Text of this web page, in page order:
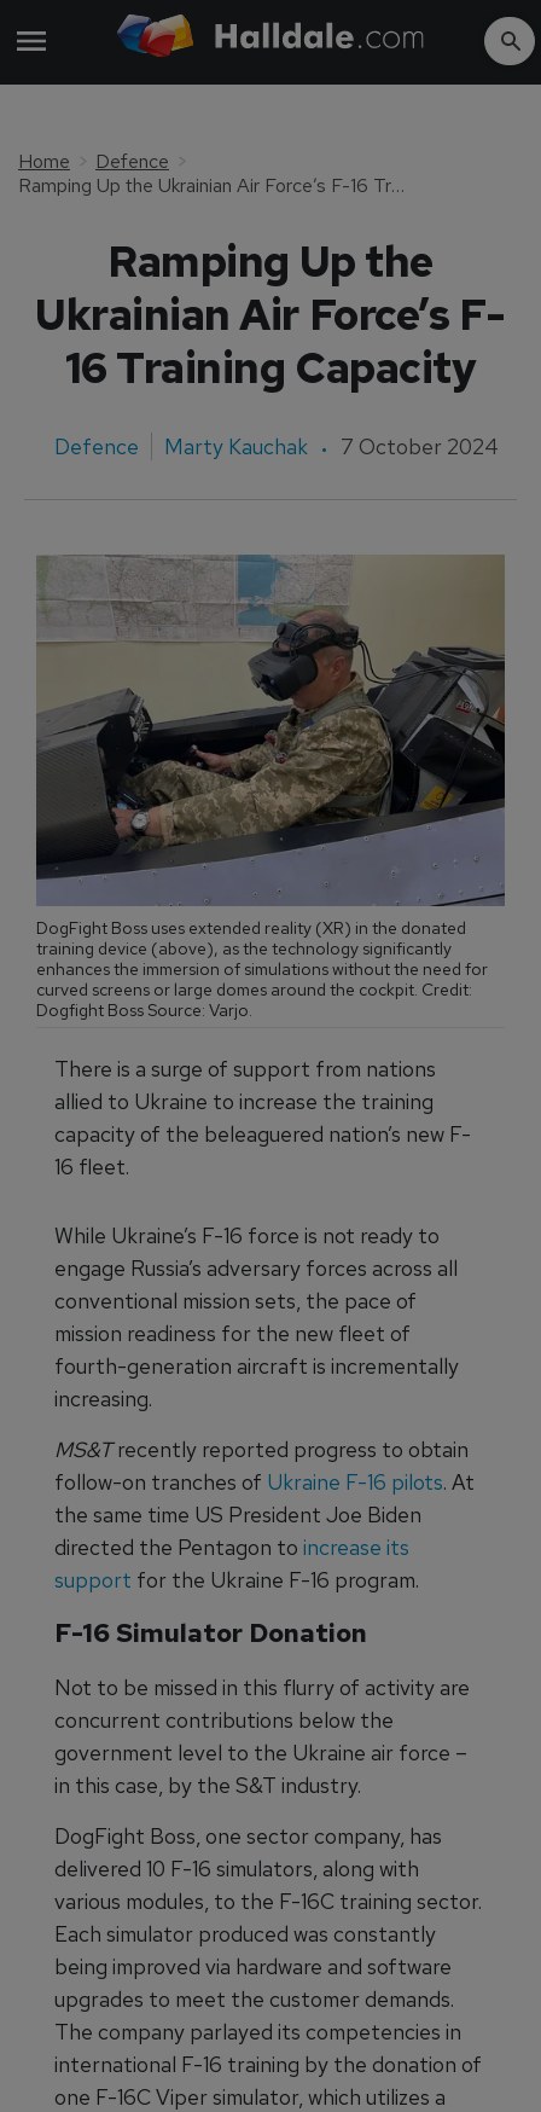
Home
Defence
Ramping Up the Ukrainian Air Force’s F-16 Training Capacity
Ramping Up the
Ukrainian Air Force’s F-
16 Training Capacity
Defence Marty Kauchak 7 October 2024
DogFight Boss uses extended reality (XR) in the donated
training device (above), as the technology significantly
enhances the immersion of simulations without the need for
curved screens or large domes around the cockpit. Credit:
Dogfight Boss Source: Varjo.
There is a surge of support from nations
allied to Ukraine to increase the training
capacity of the beleaguered nation’s new F-
16 fleet.
While Ukraine’s F-16 force is not ready to
engage Russia’s adversary forces across all
conventional mission sets, the pace of
mission readiness for the new fleet of
fourth-generation aircraft is incrementally
increasing.
MS&Trecently reported progress to obtain
follow-on tranches of Ukraine F-16 pilots. At
the same time US President Joe Biden
directed the Pentagon to increase its
support for the Ukraine F-16 program.
F-16 Simulator Donation
Not to be missed in this flurry of activity are
concurrent contributions below the
government level to the Ukraine air force –
in this case, by the S&T industry.
DogFight Boss, one sector company, has
delivered 10 F-16 simulators, along with
various modules, to the F-16C training sector.
Each simulator produced was constantly
being improved via hardware and software
upgrades to meet the customer demands.
The company parlayed its competencies in
international F-16 training by the donation of
one F-16C Viper simulator, which utilizes a